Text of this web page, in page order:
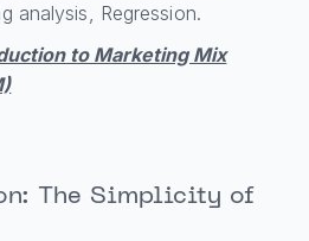
analysis, Regression.
to Marketing Mix
The Simplicity of